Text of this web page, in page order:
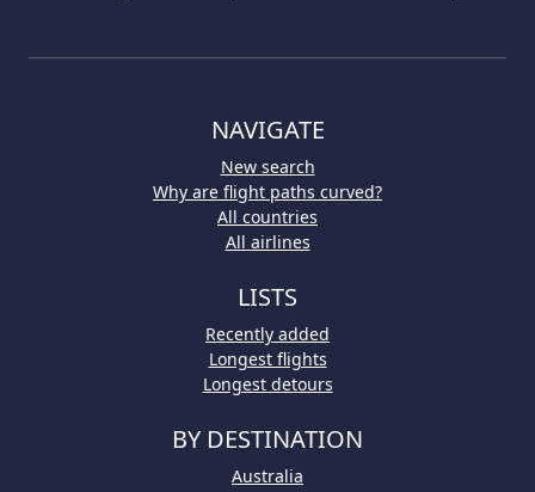
NAVIGATE
New search
Why are flight paths curved?
All countries
All airlines
LISTS
Recently added
Longest flights
Longest detours
BY DESTINATION
Australia